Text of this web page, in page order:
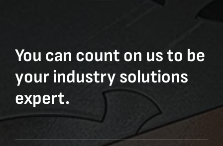
You can count on us to be
your industry solutions
expert.